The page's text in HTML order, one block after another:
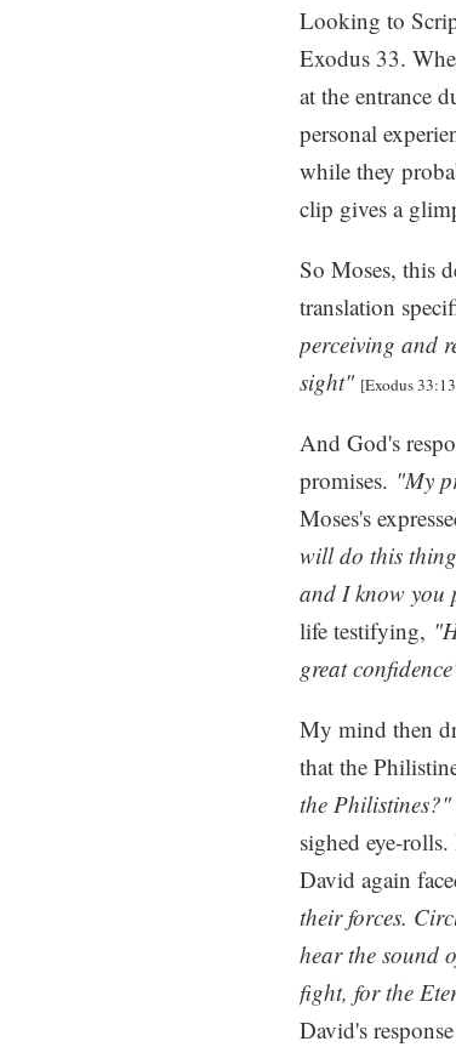
Looking to
Exodus 33.
at the entrance
personal
while they
clip gives a
So Moses, this
translation
perceiving and
sight" [Exodus
And God's
promises. "My
Moses's
will do this
and I know you
life testifying,
great
My mind then
that the
the Philistines?"
sighed eye-rolls.
David again
their forces.
hear the sound
fight, for the
David's